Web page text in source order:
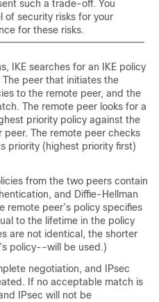
such a trade-off. You
of security risks for your
for these risks.
IKE searches for an IKE policy
peer that initiates the
to the remote peer, and the
The remote peer looks for a
priority policy against the
The remote peer checks
priority (highest priority first)
from the two peers contain
and Diffie-Hellman
remote peer’s policy specifies
to the lifetime in the policy
are not identical, the shorter
policy--will be used.)
negotiation, and IPsec
If no acceptable match is
IPsec will not be